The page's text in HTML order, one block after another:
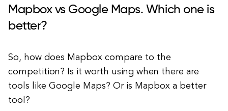
Mapbox vs Google Maps. Which one is
better?
So, how does Mapbox compare to the
competition? Is it worth using when there are
tools like Google Maps? Or is Mapbox a better
tool?